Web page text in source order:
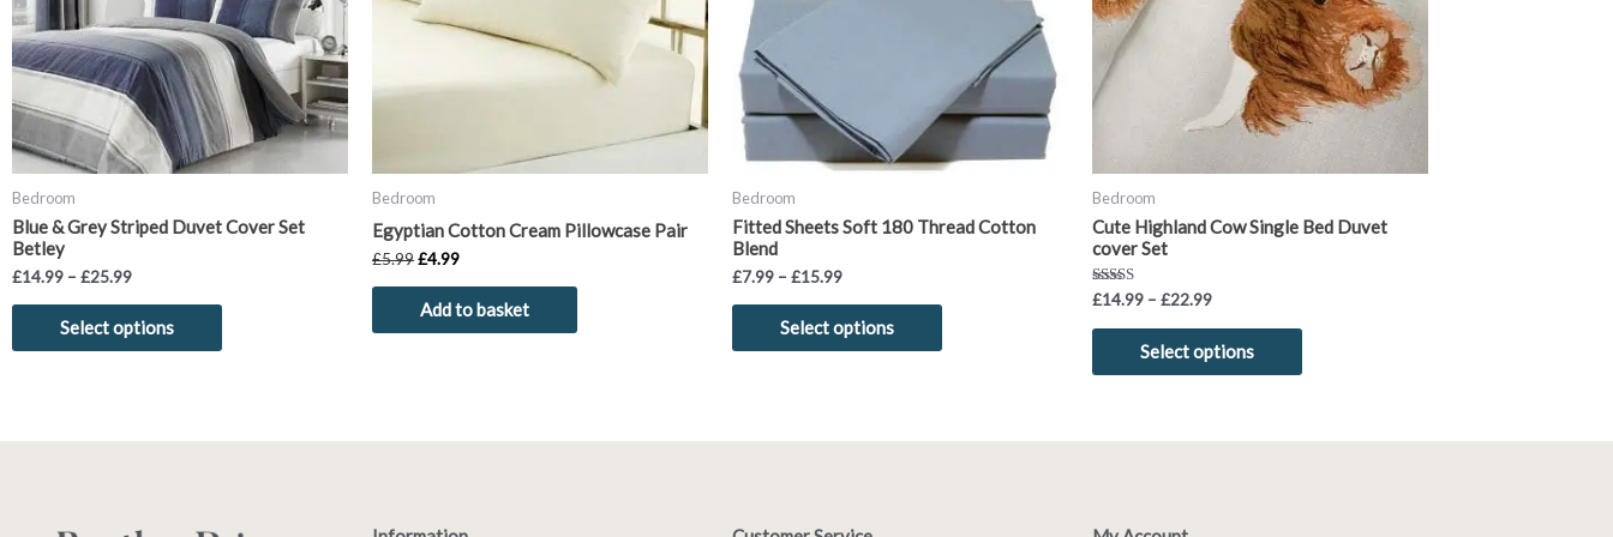
Bedroom
Blue & Grey Striped Duvet Cover Set
Betley
£14.99 – £25.99
Select options
options
may
be
chosen
on
the
page
Bedroom
Egyptian Cotton Cream Pillowcase Pair
£5.99£4.99
Add to basket
Bedroom
Fitted Sheets Soft 180 Thread Cotton
Blend
£7.99 – £15.99
Select options
be
chosen
on
the
page
Bedroom
Cute Highland Cow Single Bed Duvet
cover Set
Rated
out of 5
£14.99 – £22.99
Select options
options
may
be
chosen
page